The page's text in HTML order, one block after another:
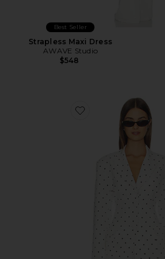
Best Seller
Strapless Maxi Dress
AWAVE Studio
$548
Favorite Edel Blazer in